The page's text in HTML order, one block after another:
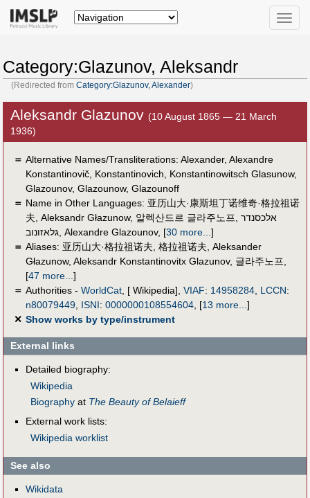
Toggle
Category:Glazunov, Aleksandr
(Redirected fromCategory:Glazunov, Alexander)
Aleksandr Glazunov (10 August 1865 — 21 March
1936)
＝ Alternative Names/Transliterations: Alexander, Alexandre
Konstantinovič, Konstantinovich, Konstantinowitsch Glasunow,
Glazounov, Glazounow, Glazounoff
＝ Name in Other Languages: 亚历山大·康斯坦丁诺维奇·格拉祖诺
夫, Aleksandr Głazunow, 알렉산드르 글라주노프, אלכסנדר
גלאזונוב, Alexandre Glazounov, [30 more...]
＝ Aliases: 亚历山大·格拉祖诺夫, 格拉祖诺夫, Aleksander
Głazunow, Aleksandr Konstantinovitx Glazunov, 글라주노프,
[47 more...]
＝ Authorities - WorldCat, [ Wikipedia], VIAF: 14958284, LCCN:
n80079449, ISNI: 0000000108554604, [13 more...]
✕ Show works by type/instrument
External links
Detailed biography:
Wikipedia
Biographyat The Beauty of Belaieff
External work lists:
Wikipedia worklist
See also
Wikidata